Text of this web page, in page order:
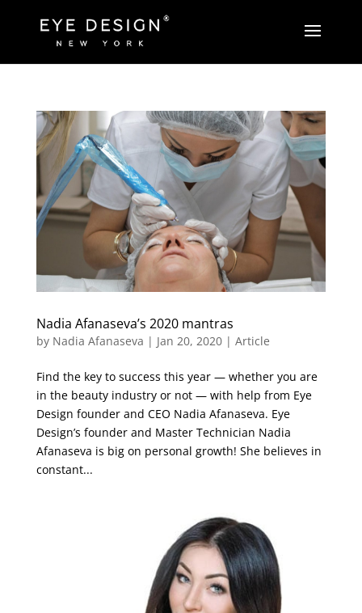
Nadia Afanaseva’s 2020 mantras
by Nadia Afanaseva | Jan 20, 2020| Article
Find the key to success this year — whether you are
in the beauty industry or not — with help from Eye
Design founder and CEO Nadia Afanaseva. Eye
Design’s founder and Master Technician Nadia
Afanaseva is big on personal growth! She believes in
constant...